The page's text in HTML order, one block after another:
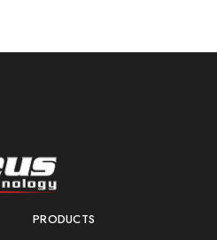
PRODUCTS